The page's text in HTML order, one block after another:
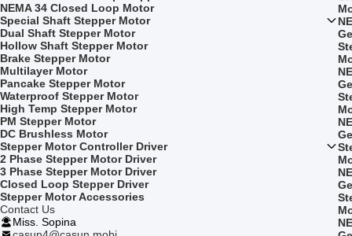
NEMA 34 Closed Loop Motor
Special Shaft Stepper Motor
Dual Shaft Stepper Motor
Hollow Shaft Stepper Motor
Brake Stepper Motor
Multilayer Motor
Pancake Stepper Motor
Waterproof Stepper Motor
High Temp Stepper Motor
PM Stepper Motor
DC Brushless Motor
Stepper Motor Controller Driver
2 Phase Stepper Motor Driver
3 Phase Stepper Motor Driver
Closed Loop Stepper Driver
Stepper Motor Accessories
Contact Us
Miss. Sopina